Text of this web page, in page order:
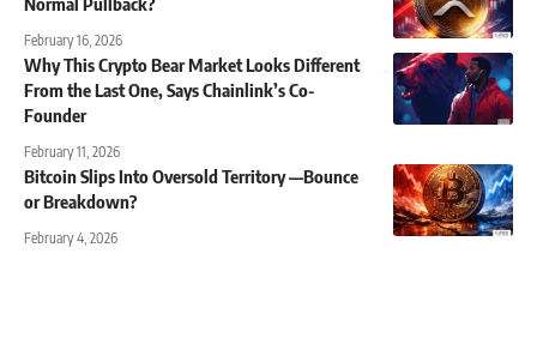
February 16, 2026
Why This Crypto Bear Market Looks Different
From the Last One, Says Chainlink’s Co-
Founder
February 11, 2026
Bitcoin Slips Into Oversold Territory —Bounce
or Breakdown?
February 4, 2026